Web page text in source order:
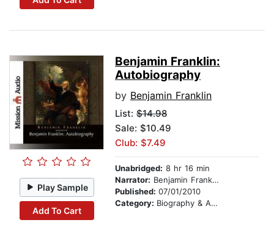
Play Sample
Add To Cart
Benjamin Franklin:
Autobiography
by Benjamin Franklin
List: $14.98
Sale: $10.49
Club: $7.49
Unabridged: 8 hr 16 min
Narrator: Benjamin Franklin
Published: 07/01/2010
Category: Biography & Autobiography